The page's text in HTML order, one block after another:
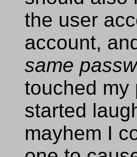
the user
account,
same
touched my
started
mayhem I